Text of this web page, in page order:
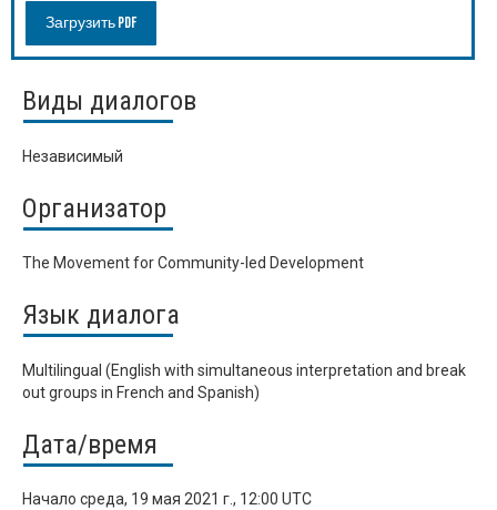
Загрузить PDF
Виды диалогов
Независимый
Организатор
The Movement for Community-led Development
Язык диалога
Multilingual (English with simultaneous interpretation and break
out groups in French and Spanish)
Дата/время
Начало среда, 19 мая 2021 г., 12:00 UTC